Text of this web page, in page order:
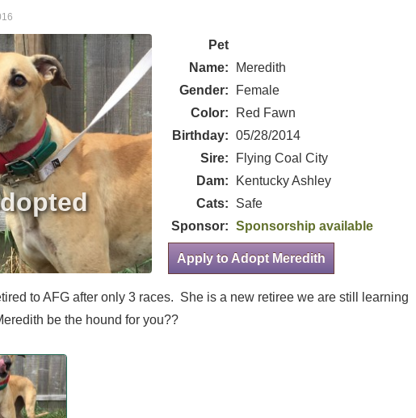
Pet
Name:
Meredith
Gender:
Female
Color:
Red Fawn
Birthday: 05/28/2014
Sire:
Flying Coal City
Dam:
Kentucky Ashley
Cats:
Safe
Sponsor: Sponsorship available
Apply to Adopt Meredith
to AFG after only 3 races. She is a new retiree we are still learning
be the hound for you??